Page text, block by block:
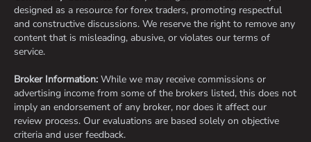
designed as a resource for forex traders, promoting respectful
and constructive discussions. We reserve the right to remove any
content that is misleading, abusive, or violates our terms of
service.
Broker Information: While we may receive commissions or
advertising income from some of the brokers listed, this does not
imply an endorsement of any broker, nor does it affect our
review process. Our evaluations are based solely on objective
criteria and user feedback.